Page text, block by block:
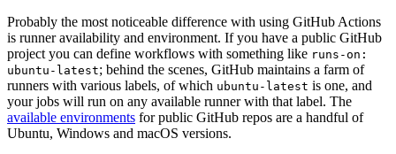
Probably the most noticeable difference with using GitHub Actions
is runner availability and environment. If you have a public GitHub
project you can define workflows with something like runs-on:
ubuntu-latest; behind the scenes, GitHub maintains a farm of
runners with various labels, of which ubuntu-latest is one, and
your jobs will run on any available runner with that label. The
available environments for public GitHub repos are a handful of
Ubuntu, Windows and macOS versions.